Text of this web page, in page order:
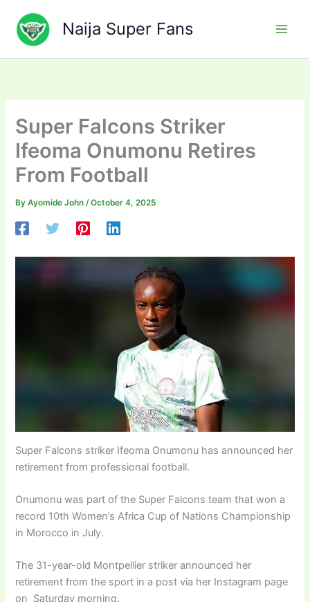
content
Naija Super Fans
Super Falcons Striker
Ifeoma Onumonu Retires
From Football
ByAyomide John/October 4, 2025
Super Falcons striker Ifeoma Onumonu has announced her
retirement from professional football.
Onumonu was part of the Super Falcons team that won a
record 10th Women’s Africa Cup of Nations Championship
in Morocco in July.
The 31-year-old Montpellier striker announced her
retirement from the sport in a post via her Instagram page
on Saturday morning.